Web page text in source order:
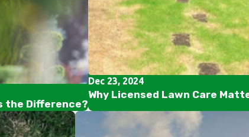
the Difference?
Dec 23, 2024
Why Licensed Lawn Care